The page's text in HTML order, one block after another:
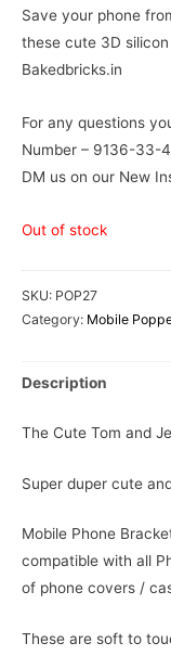
Save your phone
these cute 3D
Bakedbricks.in
For any questions
Number – 9136-33-
DM us on our New
Out of stock
SKU: POP27
Category: Mobile
Description
The Cute Tom and
Super duper cute
Mobile Phone
compatible with all
of phone covers /
These are soft to